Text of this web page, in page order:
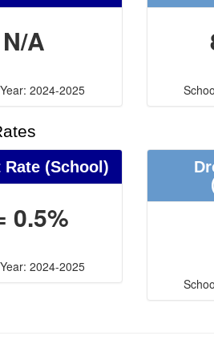
N/A
2024-2025
Rate (School)
0.5%
2024-2025